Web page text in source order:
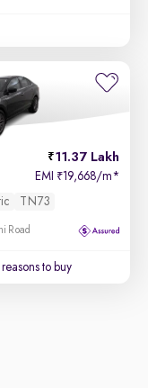
11.37 Lakh
EMI ₹19,668/m*
TN73
Road
to buy